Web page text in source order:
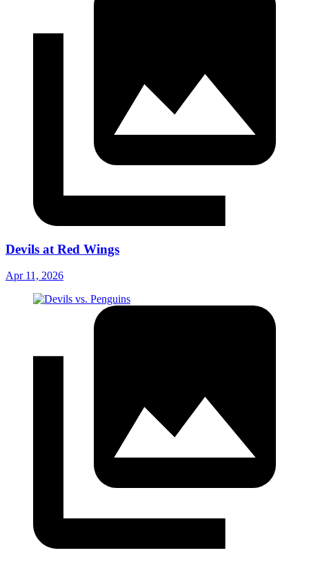
Devils at Red Wings
Apr 11, 2026